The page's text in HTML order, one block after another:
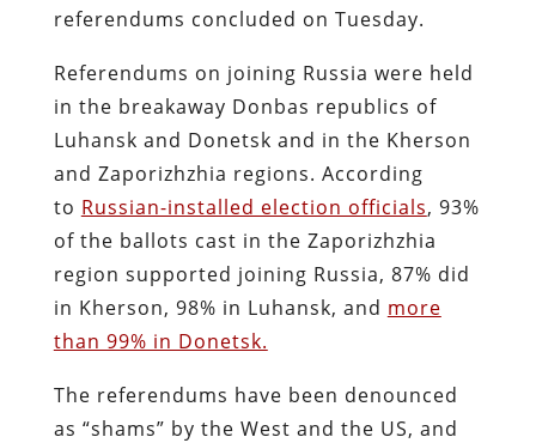
referendums concluded on Tuesday.
Referendums on joining Russia were held
in the breakaway Donbas republics of
Luhansk and Donetsk and in the Kherson
and Zaporizhzhia regions. According
to Russian-installed election officials, 93%
of the ballots cast in the Zaporizhzhia
region supported joining Russia, 87% did
in Kherson, 98% in Luhansk, and more
than 99% in Donetsk.
The referendums have been denounced
as “shams” by the West and the US, and